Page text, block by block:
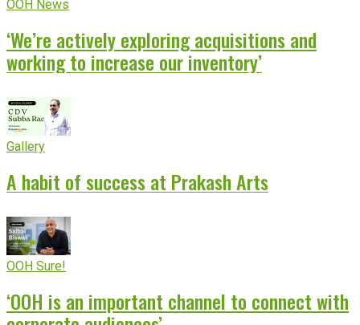
OOH News
‘We’re actively exploring acquisitions and
working to increase our inventory’
Gallery
A habit of success at Prakash Arts
OOH Sure!
‘OOH is an important channel to connect with